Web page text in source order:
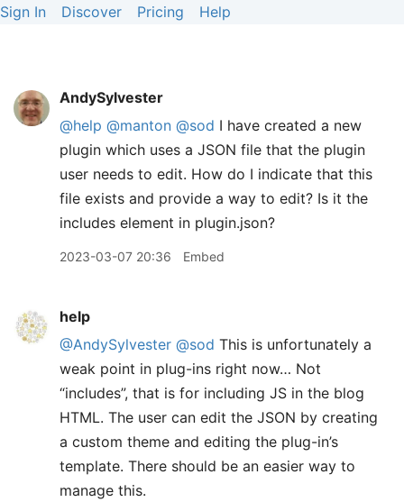
Sign In Discover Pricing Help
AndySylvester
@help @manton @sod I have created a new
plugin which uses a JSON file that the plugin
user needs to edit. How do I indicate that this
file exists and provide a way to edit? Is it the
includes element in plugin.json?
2023-03-07 20:36 Embed
help
@AndySylvester @sod This is unfortunately a
weak point in plug-ins right now… Not
“includes”, that is for including JS in the blog
HTML. The user can edit the JSON by creating
a custom theme and editing the plug-in’s
template. There should be an easier way to
manage this.